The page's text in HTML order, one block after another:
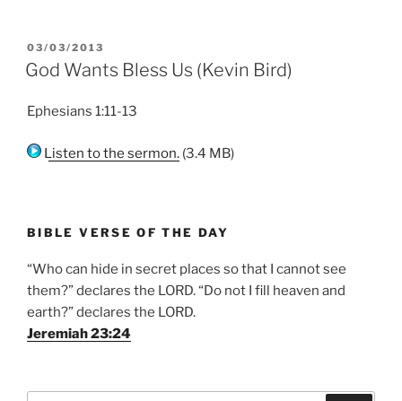
POSTED
ON
03/03/2013
God Wants Bless Us (Kevin Bird)
Ephesians 1:11-13
Listen to the sermon. (3.4 MB)
BIBLE VERSE OF THE DAY
“Who can hide in secret places so that I cannot see
them?” declares the LORD. “Do not I fill heaven and
earth?” declares the LORD.
Jeremiah 23:24